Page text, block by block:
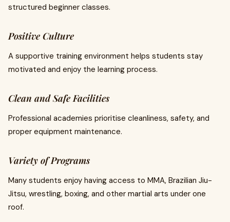
structured beginner classes.
Positive Culture
A supportive training environment helps students stay
motivated and enjoy the learning process.
Clean and Safe Facilities
Professional academies prioritise cleanliness, safety, and
proper equipment maintenance.
Variety of Programs
Many students enjoy having access to MMA, Brazilian Jiu-
Jitsu, wrestling, boxing, and other martial arts under one
roof.